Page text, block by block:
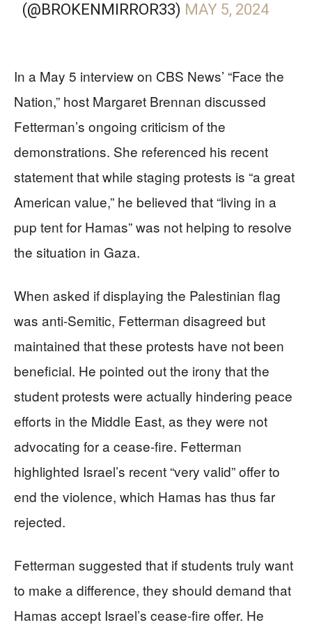
(@BROKENMIRROR33) MAY 5, 2024
In a May 5 interview on CBS News’ “Face the
Nation,” host Margaret Brennan discussed
Fetterman’s ongoing criticism of the
demonstrations. She referenced his recent
statement that while staging protests is “a great
American value,” he believed that “living in a
pup tent for Hamas” was not helping to resolve
the situation in Gaza.
When asked if displaying the Palestinian flag
was anti-Semitic, Fetterman disagreed but
maintained that these protests have not been
beneficial. He pointed out the irony that the
student protests were actually hindering peace
efforts in the Middle East, as they were not
advocating for a cease-fire. Fetterman
highlighted Israel’s recent “very valid” offer to
end the violence, which Hamas has thus far
rejected.
Fetterman suggested that if students truly want
to make a difference, they should demand that
Hamas accept Israel’s cease-fire offer. He